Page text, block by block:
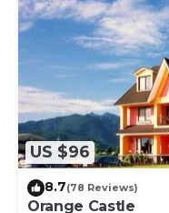
US $96
8.7(78 Reviews)
Orange Castle